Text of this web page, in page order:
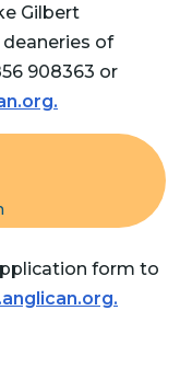
Gilbert
of
908363 or
form to